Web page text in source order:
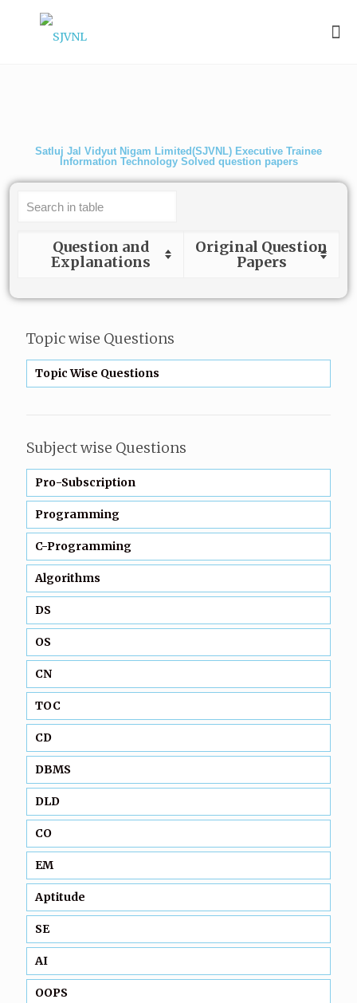
Satluj Jal Vidyut Nigam Limited(SJVNL) Executive Trainee
Information Technology Solved question papers
Question and
Explanations
Original Question
Papers
Topic wise Questions
Topic Wise Questions
Subject wise Questions
Pro-Subscription
Programming
C-Programming
Algorithms
DS
OS
CN
TOC
CD
DBMS
DLD
CO
EM
Aptitude
SE
AI
OOPS